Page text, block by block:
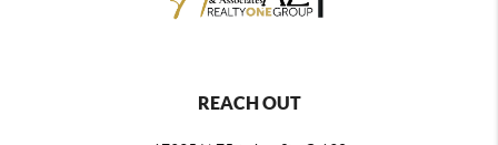
REACH OUT